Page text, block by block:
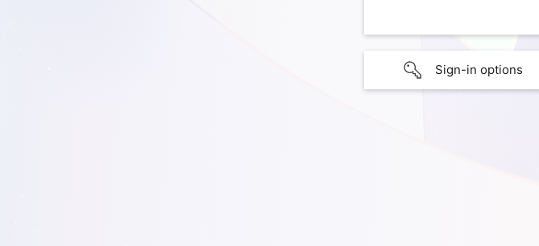
Sign-in options